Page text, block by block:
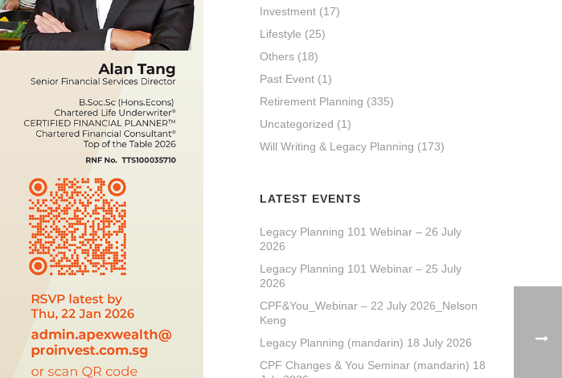
Investment (17)
Lifestyle (25)
Others (18)
Past Event (1)
Retirement Planning (335)
Uncategorized (1)
Will Writing & Legacy Planning (173)
LATEST EVENTS
Legacy Planning 101 Webinar – 26 July
2026
Legacy Planning 101 Webinar – 25 July
2026
CPF&You_Webinar – 22 July 2026_Nelson
Keng
Legacy Planning (mandarin) 18 July 2026
CPF Changes & You Seminar (mandarin) 18